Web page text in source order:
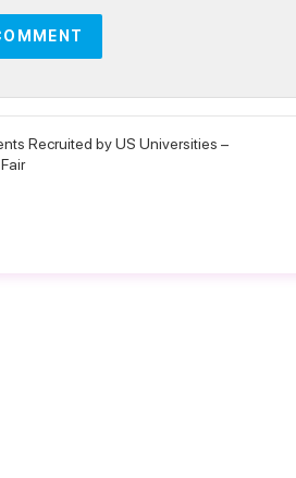
Recruited by US Universities –